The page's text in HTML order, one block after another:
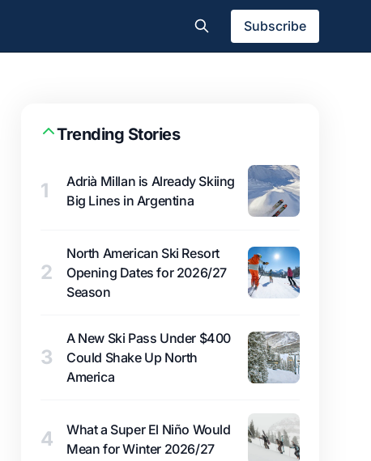
Subscribe
Trending Stories
1
Adrià Millan is Already Skiing
Big Lines in Argentina
2
North American Ski Resort
Opening Dates for 2026/27
Season
3
A New Ski Pass Under $400
Could Shake Up North
America
4
What a Super El Niño Would
Mean for Winter 2026/27